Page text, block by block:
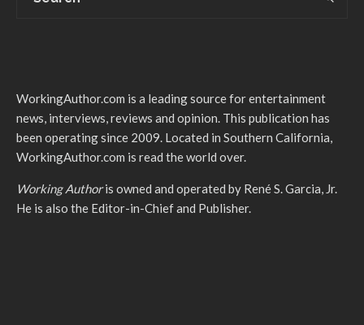
WorkingAuthor.com is a leading source for entertainment
news, interviews, reviews and opinion. This publication has
been operating since 2009. Located in Southern California,
WorkingAuthor.com is read the world over.
Working Authoris owned and operated by René S. Garcia, Jr.
He is also the Editor-in-Chief and Publisher.